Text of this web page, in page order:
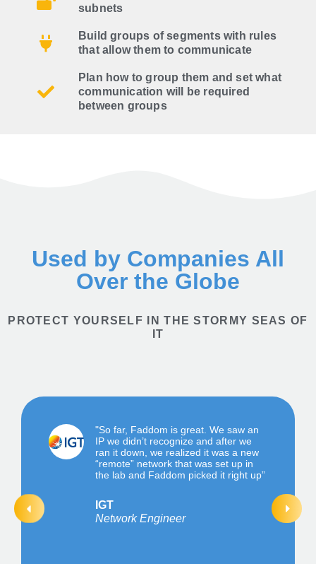
subnets
Build groups of segments with rules
that allow them to communicate
Plan how to group them and set what
communication will be required
between groups
Used by Companies All
Over the Globe
PROTECT YOURSELF IN THE STORMY SEAS OF
IT
"So far, Faddom is great. We saw an
IP we didn’t recognize and after we
ran it down, we realized it was a new
“remote” network that was set up in
the lab and Faddom picked it right up”
IGT
Network Engineer